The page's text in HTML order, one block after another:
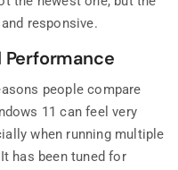
responsive.
Performance
people compare
11 can feel very
when running multiple
has been tuned for